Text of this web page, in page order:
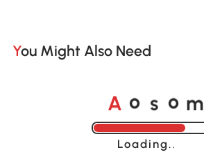
You Might Also Need
A o s o m
Loading......